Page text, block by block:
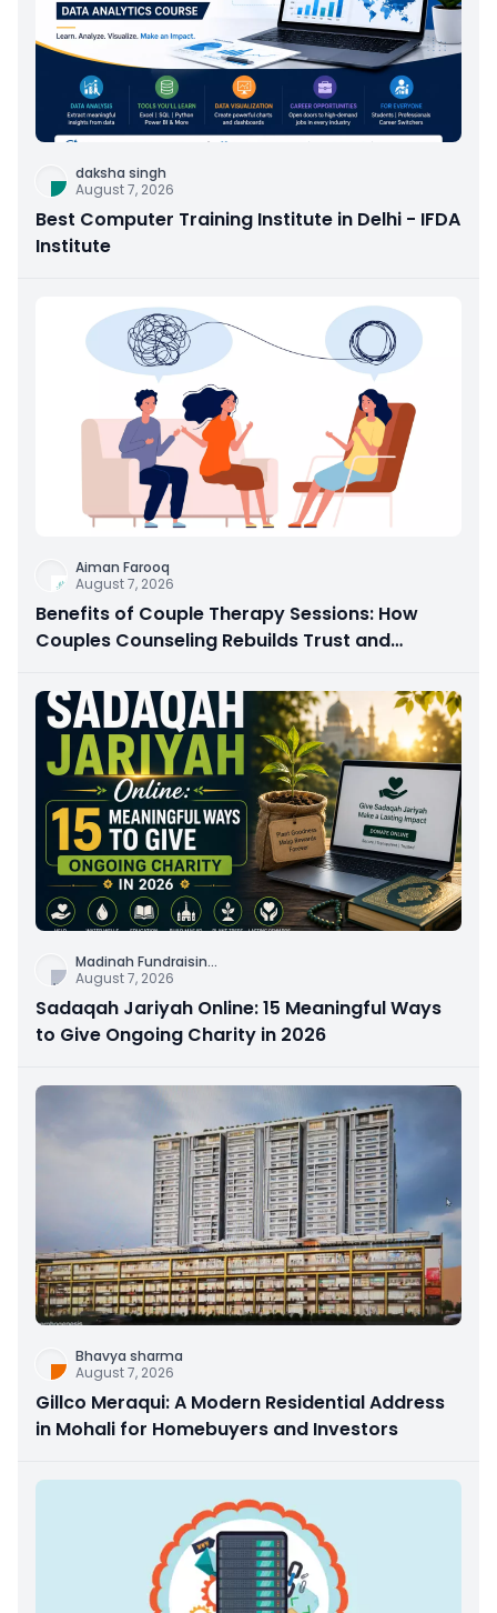
daksha singh
August 7, 2026
Best Computer Training Institute in Delhi - IFDA
Institute
Aiman Farooq
August 7, 2026
Benefits of Couple Therapy Sessions: How
Couples Counseling Rebuilds Trust and
Madinah Fundraisin...
August 7, 2026
Sadaqah Jariyah Online: 15 Meaningful Ways
to Give Ongoing Charity in 2026
Bhavya sharma
August 7, 2026
Gillco Meraqui: A Modern Residential Address
in Mohali for Homebuyers and Investors